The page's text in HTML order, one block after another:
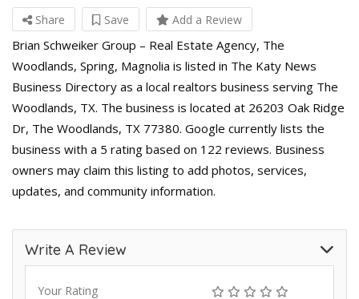
Share Save Add a Review
Brian Schweiker Group – Real Estate Agency, The
Woodlands, Spring, Magnolia is listed in The Katy News
Business Directory as a local realtors business serving The
Woodlands, TX. The business is located at 26203 Oak Ridge
Dr, The Woodlands, TX 77380. Google currently lists the
business with a 5 rating based on 122 reviews. Business
owners may claim this listing to add photos, services,
updates, and community information.
Write A Review
Your Rating